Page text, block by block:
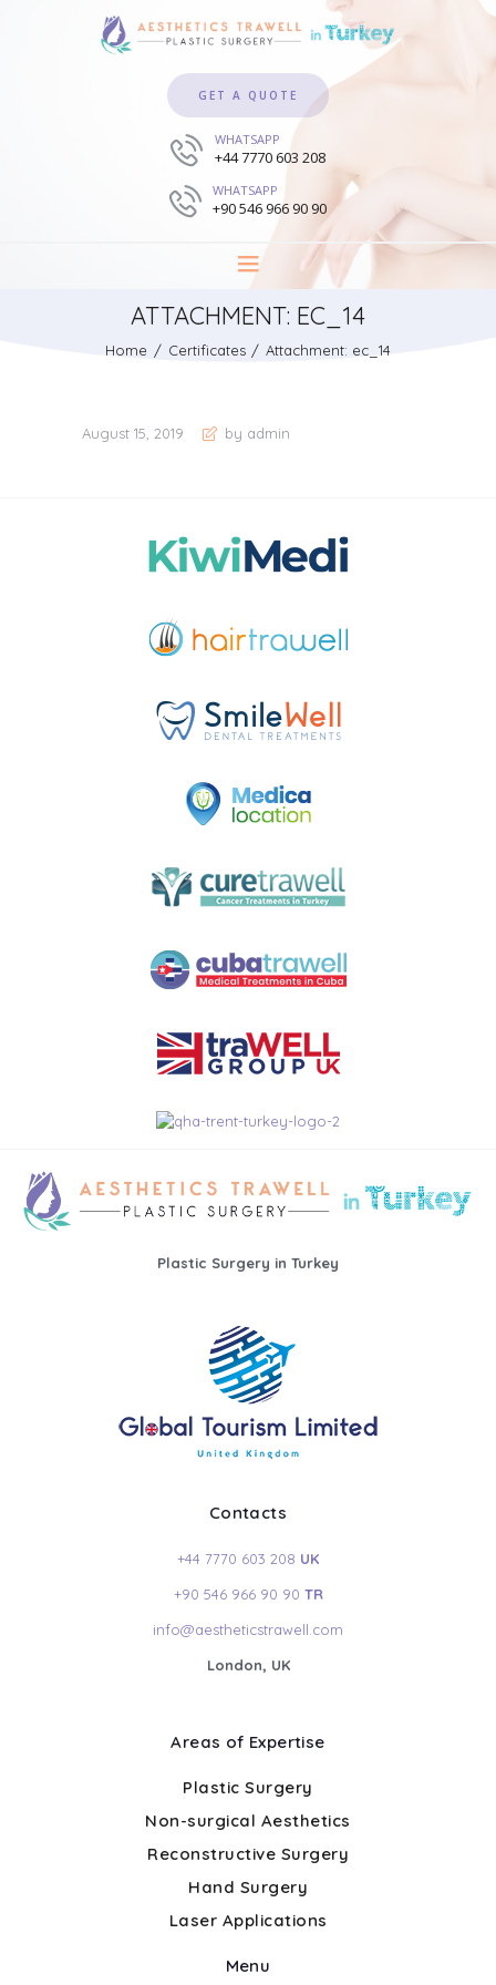
GET A QUOTE
WHATSAPP
+44 7770 603 208
WHATSAPP
+90 546 966 90 90
ATTACHMENT: EC_14
Home Certificates Attachment: ec_14
August 15, 2019 by admin
Plastic Surgery in Turkey
Contacts
+44 7770 603 208 UK
+90 546 966 90 90 TR
info@aestheticstrawell.com
London, UK
Areas of Expertise
Plastic Surgery
Non-surgical Aesthetics
Reconstructive Surgery
Hand Surgery
Laser Applications
Menu